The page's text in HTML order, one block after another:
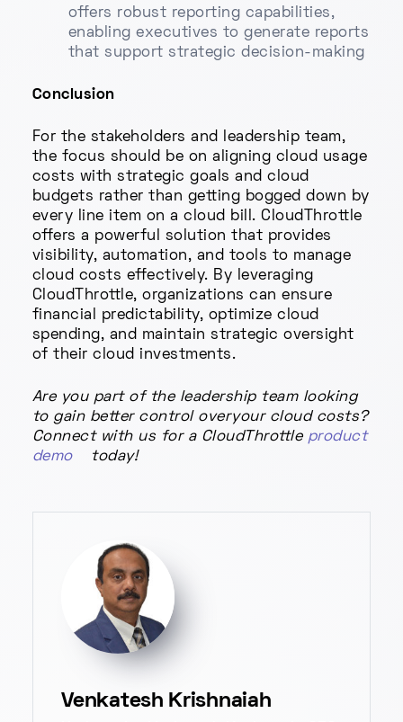
offers robust reporting capabilities,
enabling executives to generate reports
that support strategic decision-making
Conclusion
For the stakeholders and leadership team,
the focus should be on aligning cloud usage
costs with strategic goals and cloud
budgets rather than getting bogged down by
every line item on a cloud bill. CloudThrottle
offers a powerful solution that provides
visibility, automation, and tools to manage
cloud costs effectively. By leveraging
CloudThrottle, organizations can ensure
financial predictability, optimize cloud
spending, and maintain strategic oversight
of their cloud investments.
Are you part of the leadership team looking
to gain better control overyour cloud costs?
Connect with us for a CloudThrottle product
demo
today!
Venkatesh Krishnaiah